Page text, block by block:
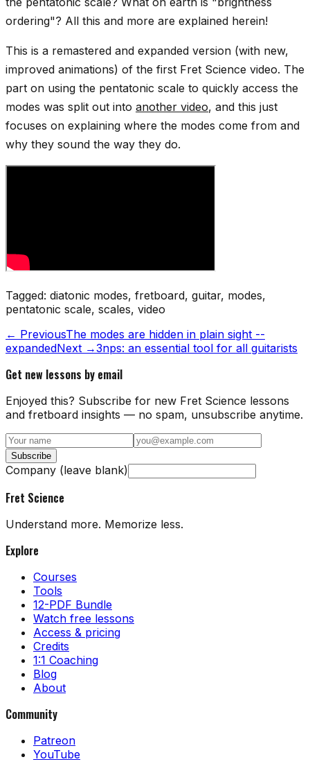
ordering"? All this and more are explained herein!
This is a remastered and expanded version (with new,
improved animations) of the first Fret Science video. The
part on using the pentatonic scale to quickly access the
modes was split out into another video, and this just
focuses on explaining where the modes come from and
why they sound the way they do.
Tagged: diatonic modes, fretboard, guitar, modes,
pentatonic scale, scales, video
← PreviousThe modes are hidden in plain sight --
expandedNext →3nps: an essential tool for all guitarists
Get new lessons by email
Enjoyed this? Subscribe for new Fret Science lessons
and fretboard insights — no spam, unsubscribe anytime.
Subscribe
Company (leave blank)
Fret Science
Understand more. Memorize less.
Explore
Courses
Tools
12-PDF Bundle
Watch free lessons
Access & pricing
Credits
1:1 Coaching
Blog
About
Community
Patreon
YouTube